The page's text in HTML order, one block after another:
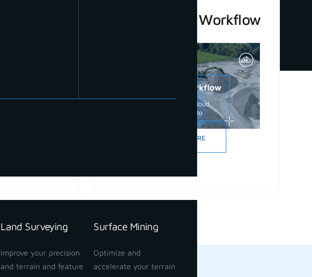
Land Surveying
Improve your precision
and terrain and feature
Surface Mining
Optimize and
accelerate your terrain
3Dsurvey 4.0 Workflow
READ MORE